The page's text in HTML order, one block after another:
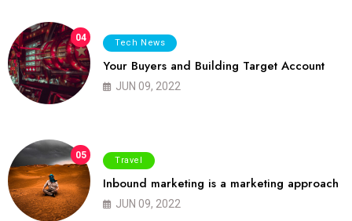
04 Tech News
Your Buyers and Building Target Account
JUN 09, 2022
05 Travel
Inbound marketing is a marketing approach
JUN 09, 2022